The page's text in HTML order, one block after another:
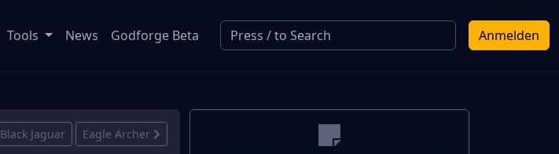
Anmelden
Tools News Godforge Beta
Black Jaguar Eagle Archer